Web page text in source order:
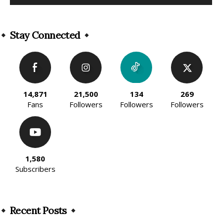
Stay Connected
14,871
Fans
21,500
Followers
134
Followers
269
Followers
1,580
Subscribers
Recent Posts